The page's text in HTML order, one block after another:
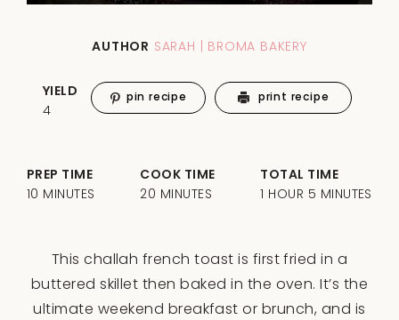
AUTHOR SARAH | BROMA BAKERY
This challah french toast is first fried in a
buttered skillet then baked in the oven. It’s the
ultimate weekend breakfast or brunch, and is
PREP TIME
10 MINUTES
COOK TIME
20 MINUTES
TOTAL TIME
1 HOUR 5 MINUTES
YIELD
4
pin recipe print recipe